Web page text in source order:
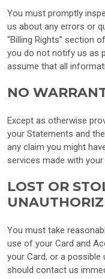
You must promptly
us about any errors or
“Billing Rights” section
you do not notify us as
assume that all
NO
Except as otherwise
your Statements and
any claim you might
services made with
LOST OR
You must take
use of your Card and
your Card, or a
should contact us